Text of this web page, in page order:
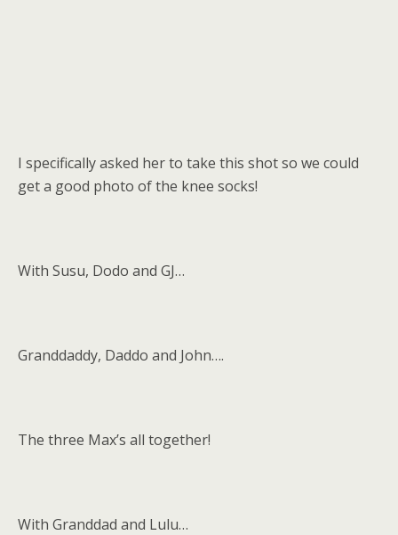
I specifically asked her to take this shot so we could
get a good photo of the knee socks!
With Susu, Dodo and GJ…
Granddaddy, Daddo and John….
The three Max’s all together!
With Granddad and Lulu…